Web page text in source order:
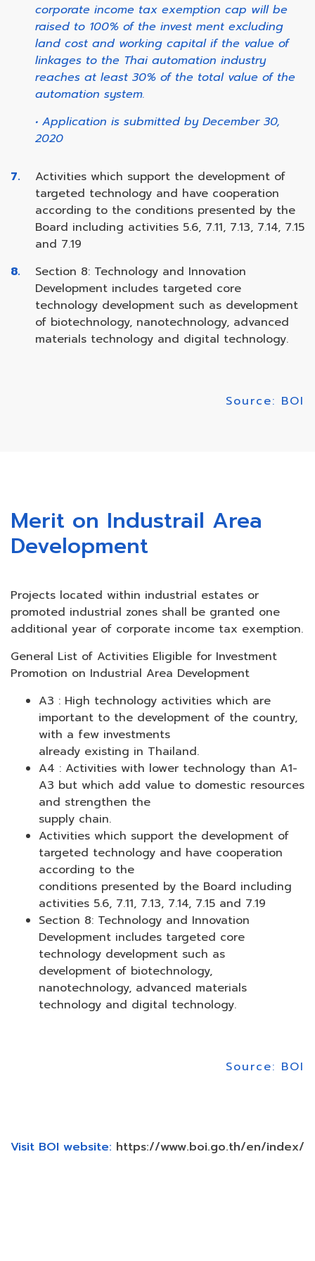
corporate income tax exemption cap will be
raised to 100% of the invest ment excluding
land cost and working capital if the value of
linkages to the Thai automation industry
reaches at least 30% of the total value of the
automation system.
• Application is submitted by December 30,
2020
Activities which support the development of
targeted technology and have cooperation
according to the conditions presented by the
Board including activities 5.6, 7.11, 7.13, 7.14, 7.15
and 7.19
Section 8: Technology and Innovation
Development includes targeted core
technology development such as development
of biotechnology, nanotechnology, advanced
materials technology and digital technology.
Source: BOI
Merit on Industrail Area
Development
Projects located within industrial estates or
promoted industrial zones shall be granted one
additional year of corporate income tax exemption.
General List of Activities Eligible for Investment
Promotion on Industrial Area Development
A3 : High technology activities which are
important to the development of the country,
with a few investments
already existing in Thailand.
A4 : Activities with lower technology than A1-
A3 but which add value to domestic resources
and strengthen the
supply chain.
Activities which support the development of
targeted technology and have cooperation
according to the
conditions presented by the Board including
activities 5.6, 7.11, 7.13, 7.14, 7.15 and 7.19
Section 8: Technology and Innovation
Development includes targeted core
technology development such as
development of biotechnology,
nanotechnology, advanced materials
technology and digital technology.
Source: BOI
Visit BOI website: https://www.boi.go.th/en/index/